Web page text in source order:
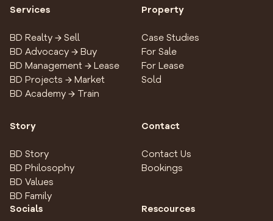
Services
BD Realty → Sell
BD Advocacy → Buy
BD Management → Lease
BD Projects → Market
BD Academy → Train
Property
Case Studies
For Sale
For Lease
Sold
Story
BD Story
BD Philosophy
BD Values
BD Family
Contact
Contact Us
Bookings
Socials Rescources